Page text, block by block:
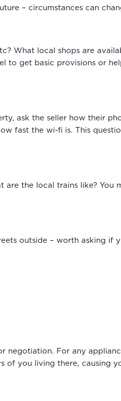
– circumstances can
What local shops are
to get basic provisions or
ask the seller how their
fast the wi-fi is. This
the local trains like? You
outside – worth asking if
negotiation. For any
of you living there, causing